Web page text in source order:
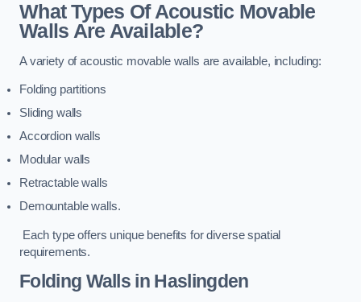
What Types Of Acoustic Movable
Walls Are Available?
A variety of acoustic movable walls are available, including:
Folding partitions
Sliding walls
Accordion walls
Modular walls
Retractable walls
Demountable walls.
Each type offers unique benefits for diverse spatial
requirements.
Folding Walls in Haslingden